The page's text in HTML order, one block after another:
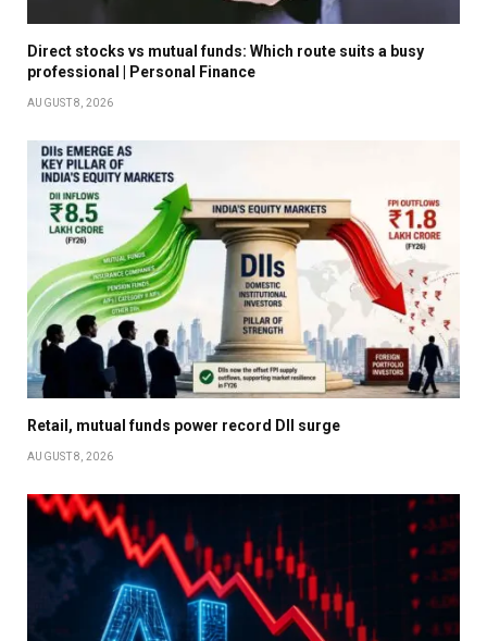
Direct stocks vs mutual funds: Which route suits a busy
professional | Personal Finance
AUGUST 8, 2026
Retail, mutual funds power record DII surge
AUGUST 8, 2026